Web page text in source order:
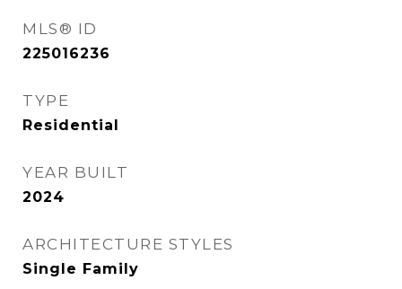
MLS® ID
225016236
TYPE
Residential
YEAR BUILT
2024
ARCHITECTURE STYLES
Single Family